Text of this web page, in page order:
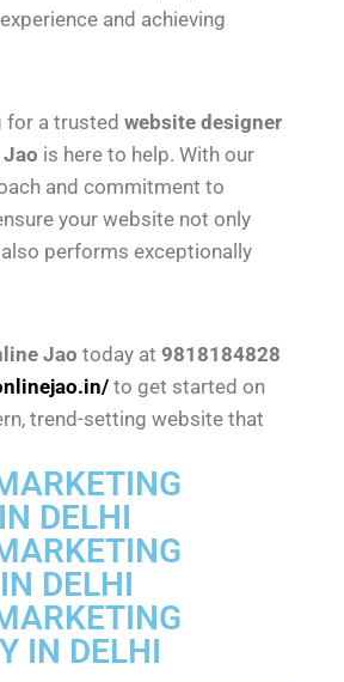
and achieving
for a trusted website designer
is here to help. With our
and commitment to
your website not only
performs exceptionally
Jao today at 9818184828
to get started on
trend-setting website that
DELHI
DELHI
IN DELHI